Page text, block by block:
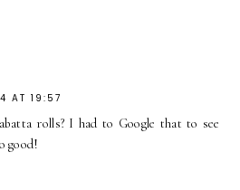
AT 19:57
rolls? I had to Google that to see
good!